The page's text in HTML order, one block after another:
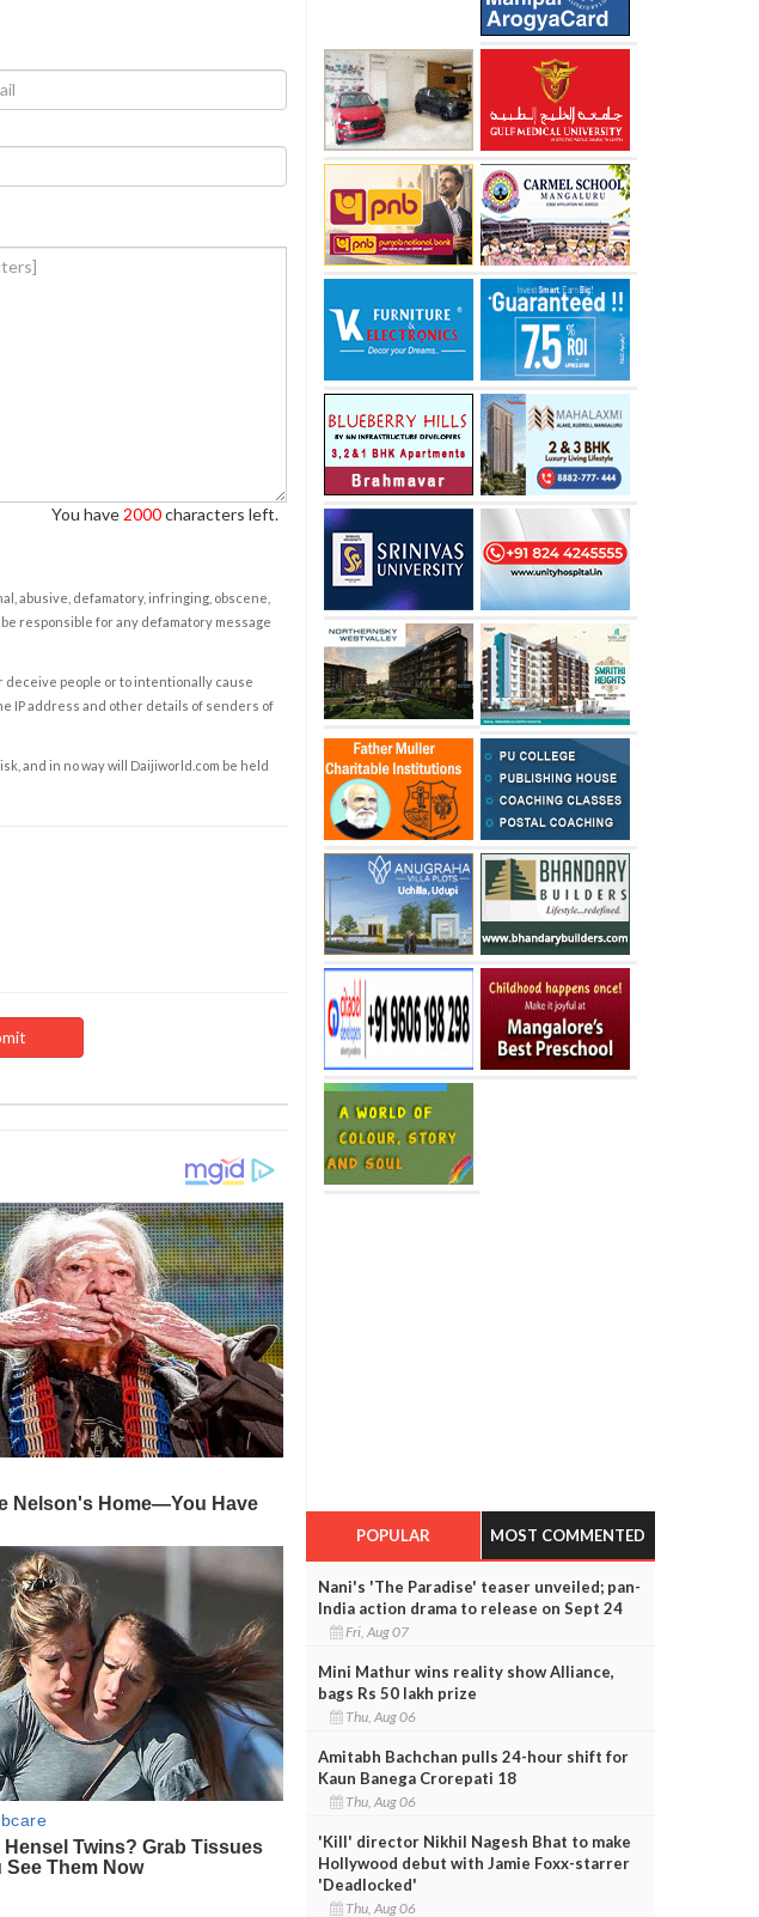
You have 2000characters left.
abusive, defamatory, infringing, obscene,
responsible for any defamatory message
deceive people or to intentionally cause
IP address and other details of senders of
and in no way will Daijiworld.com be held
POPULAR MOST COMMENTED
Nani's 'The Paradise' teaser unveiled; pan-
India action drama to release on Sept 24
Fri, Aug 07
Mini Mathur wins reality show Alliance,
bags Rs 50 lakh prize
Thu, Aug 06
Amitabh Bachchan pulls 24-hour shift for
Kaun Banega Crorepati 18
Thu, Aug 06
'Kill' director Nikhil Nagesh Bhat to make
Hollywood debut with Jamie Foxx-starrer
'Deadlocked'
Thu, Aug 06